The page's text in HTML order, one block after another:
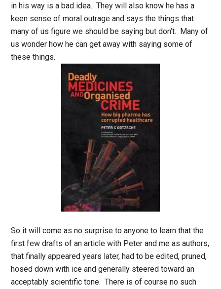
in his way is a bad idea. They will also know he has a
keen sense of moral outrage and says the things that
many of us figure we should be saying but don’t. Many of
us wonder how he can get away with saying some of
these things.
So it will come as no surprise to anyone to learn that the
first few drafts of an article with Peter and me as authors,
that finally appeared years later, had to be edited, pruned,
hosed down with ice and generally steered toward an
acceptably scientific tone. There is of course no such